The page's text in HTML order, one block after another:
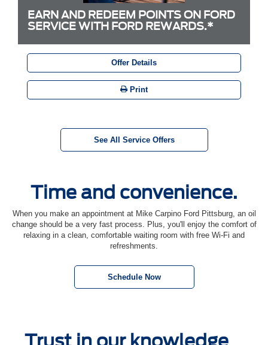
EARN AND REDEEM POINTS ON FORD
SERVICE WITH FORD REWARDS.*
Offer Details
Print
See All Service Offers
Time and convenience.
When you make an appointment at Mike Carpino Ford Pittsburg, an oil
change should be a very fast process. Plus, you'll enjoy the comfort of
relaxing in a clean, comfortable waiting room with free Wi-Fi and
refreshments.
Schedule Now
Trust in our knowledge